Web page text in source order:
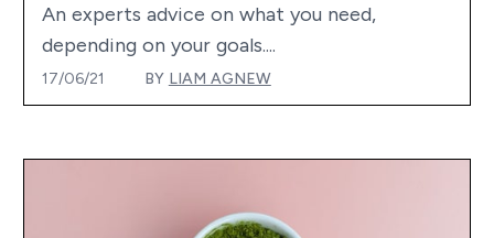
An experts advice on what you need,
depending on your goals....
17/06/21 BY LIAM AGNEW